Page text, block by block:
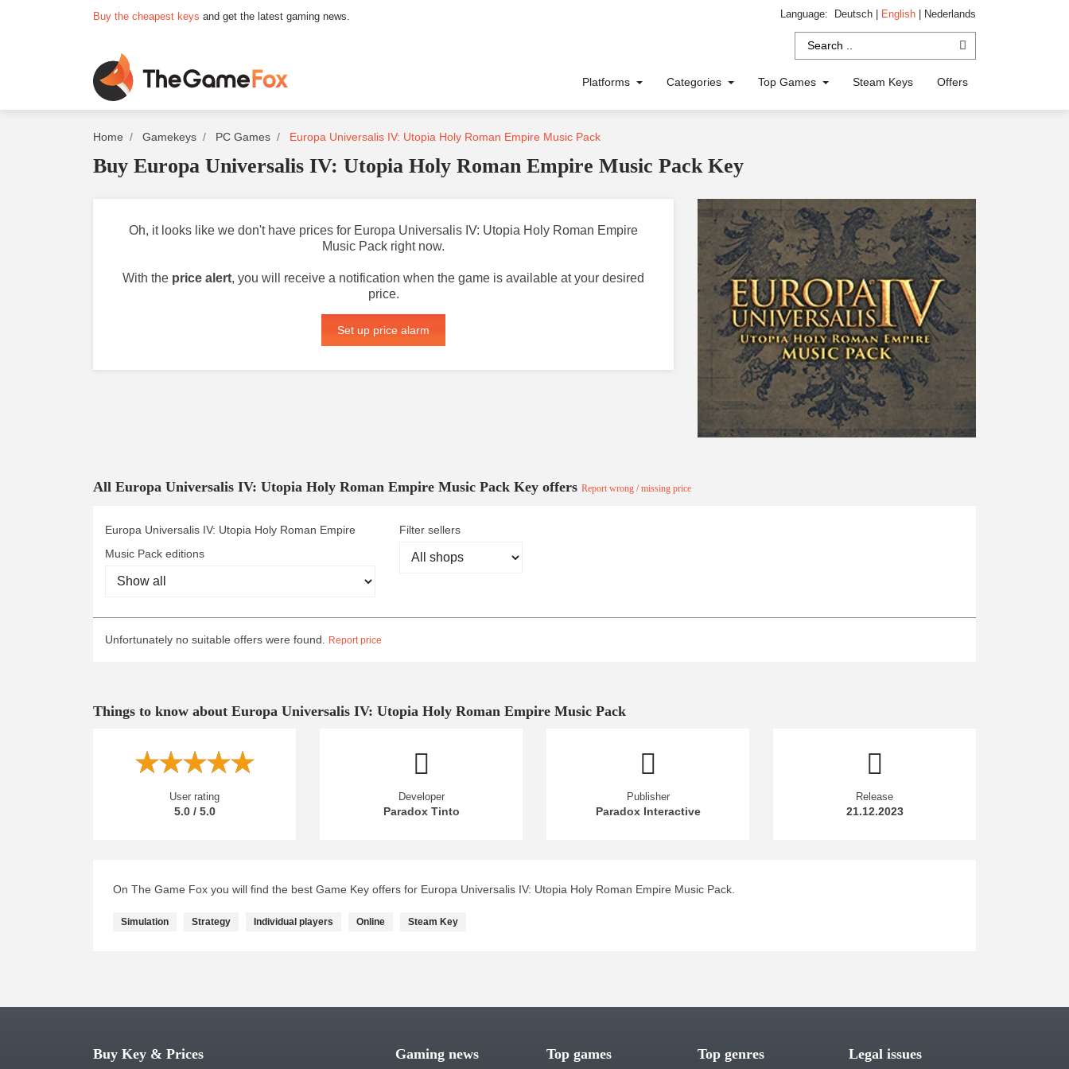
Buy the cheapest keys and get the latest gaming news. Language: Deutsch English Nederlands
Platforms Categories Top Games Steam Keys Offers
Home Gamekeys PC Games Europa Universalis IV: Utopia Holy Roman Empire Music Pack
Buy Europa Universalis IV: Utopia Holy Roman Empire Music Pack Key
Oh, it looks like we don't have prices for Europa Universalis IV: Utopia Holy Roman Empire
Music Pack right now.
With the price alert, you will receive a notification when the game is available at your desired
price.
Set up price alarm
All Europa Universalis IV: Utopia Holy Roman Empire Music Pack Key offers Report wrong / missing price
Europa Universalis IV: Utopia Holy Roman Empire
Music Pack editions
Filter sellers
Unfortunately no suitable offers were found. Report price
Things to know about Europa Universalis IV: Utopia Holy Roman Empire Music Pack
User rating
5.0 / 5.0
Developer
Paradox Tinto
Publisher
Paradox Interactive
Release
21.12.2023
On The Game Fox you will find the best Game Key offers for Europa Universalis IV: Utopia Holy Roman Empire Music Pack.
Simulation Strategy Individual players Online Steam Key
Buy Key & Prices Gaming news Top games Top genres Legal issues